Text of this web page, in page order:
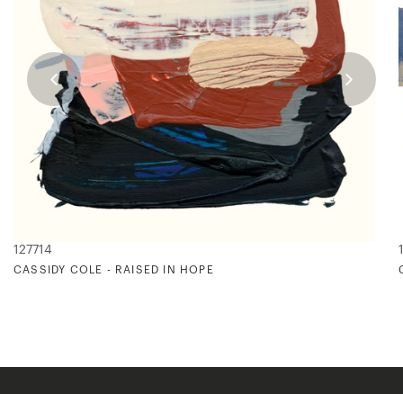
127714
CASSIDY COLE - RAISED IN HOPE